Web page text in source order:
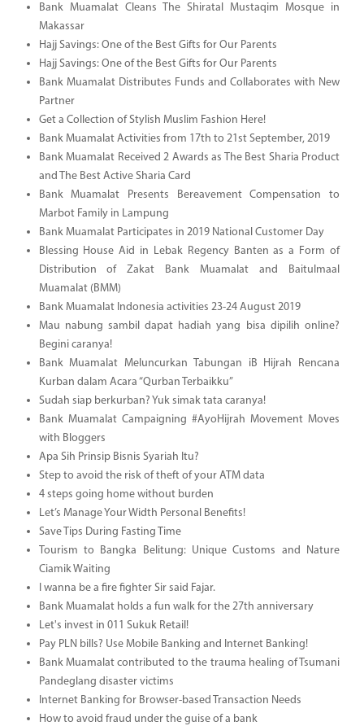
Bank Muamalat Cleans The Shiratal Mustaqim Mosque in
Makassar
Hajj Savings: One of the Best Gifts for Our Parents
Hajj Savings: One of the Best Gifts for Our Parents
Bank Muamalat Distributes Funds and Collaborates with New
Partner
Get a Collection of Stylish Muslim Fashion Here!
Bank Muamalat Activities from 17th to 21st September, 2019
Bank Muamalat Received 2 Awards as The Best Sharia Product
and The Best Active Sharia Card
Bank Muamalat Presents Bereavement Compensation to
Marbot Family in Lampung
Bank Muamalat Participates in 2019 National Customer Day
Blessing House Aid in Lebak Regency Banten as a Form of
Distribution of Zakat Bank Muamalat and Baitulmaal
Muamalat (BMM)
Bank Muamalat Indonesia activities 23-24 August 2019
Mau nabung sambil dapat hadiah yang bisa dipilih online?
Begini caranya!
Bank Muamalat Meluncurkan Tabungan iB Hijrah Rencana
Kurban dalam Acara “Qurban Terbaikku”
Sudah siap berkurban? Yuk simak tata caranya!
Bank Muamalat Campaigning #AyoHijrah Movement Moves
with Bloggers
Apa Sih Prinsip Bisnis Syariah Itu?
Step to avoid the risk of theft of your ATM data
4 steps going home without burden
Let’s Manage Your Width Personal Benefits!
Save Tips During Fasting Time
Tourism to Bangka Belitung: Unique Customs and Nature
Ciamik Waiting
I wanna be a fire fighter Sir said Fajar.
Bank Muamalat holds a fun walk for the 27th anniversary
Let's invest in 011 Sukuk Retail!
Pay PLN bills? Use Mobile Banking and Internet Banking!
Bank Muamalat contributed to the trauma healing of Tsumani
Pandeglang disaster victims
Internet Banking for Browser-based Transaction Needs
How to avoid fraud under the guise of a bank